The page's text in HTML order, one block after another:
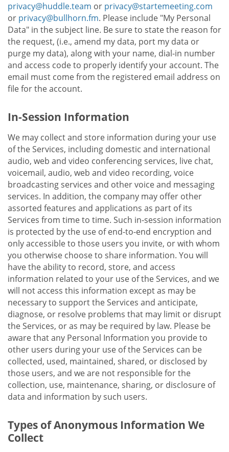
privacy@huddle.team or privacy@startemeeting.com
or privacy@bullhorn.fm. Please include "My Personal
Data" in the subject line. Be sure to state the reason for
the request, (i.e., amend my data, port my data or
purge my data), along with your name, dial-in number
and access code to properly identify your account. The
email must come from the registered email address on
file for the account.
In-Session Information
We may collect and store information during your use
of the Services, including domestic and international
audio, web and video conferencing services, live chat,
voicemail, audio, web and video recording, voice
broadcasting services and other voice and messaging
services. In addition, the company may offer other
assorted features and applications as part of its
Services from time to time. Such in-session information
is protected by the use of end-to-end encryption and
only accessible to those users you invite, or with whom
you otherwise choose to share information. You will
have the ability to record, store, and access
information related to your use of the Services, and we
will not access this information except as may be
necessary to support the Services and anticipate,
diagnose, or resolve problems that may limit or disrupt
the Services, or as may be required by law. Please be
aware that any Personal Information you provide to
other users during your use of the Services can be
collected, used, maintained, shared, or disclosed by
those users, and we are not responsible for the
collection, use, maintenance, sharing, or disclosure of
data and information by such users.
Types of Anonymous Information We
Collect